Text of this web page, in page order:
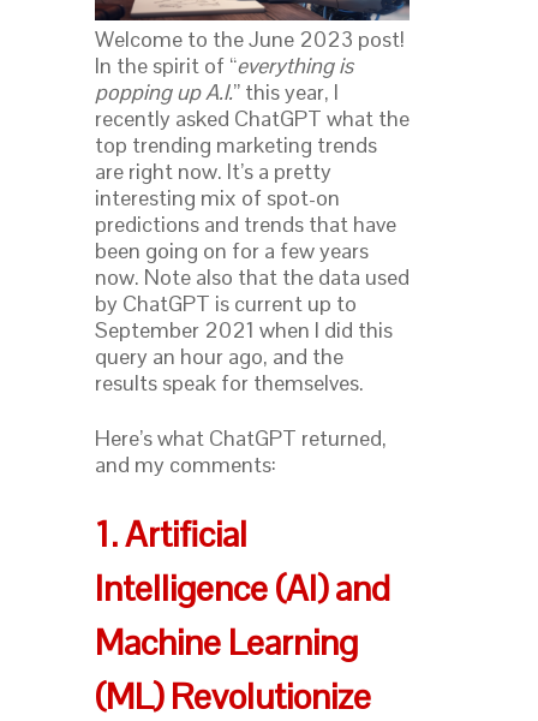
Welcome to the June 2023 post!
In the spirit of “everything is
popping up A.I.” this year, I
recently asked ChatGPT what the
top trending marketing trends
are right now. It’s a pretty
interesting mix of spot-on
predictions and trends that have
been going on for a few years
now. Note also that the data used
by ChatGPT is current up to
September 2021 when I did this
query an hour ago, and the
results speak for themselves.
Here’s what ChatGPT returned,
and my comments:
1. Artificial
Intelligence (AI) and
Machine Learning
(ML) Revolutionize